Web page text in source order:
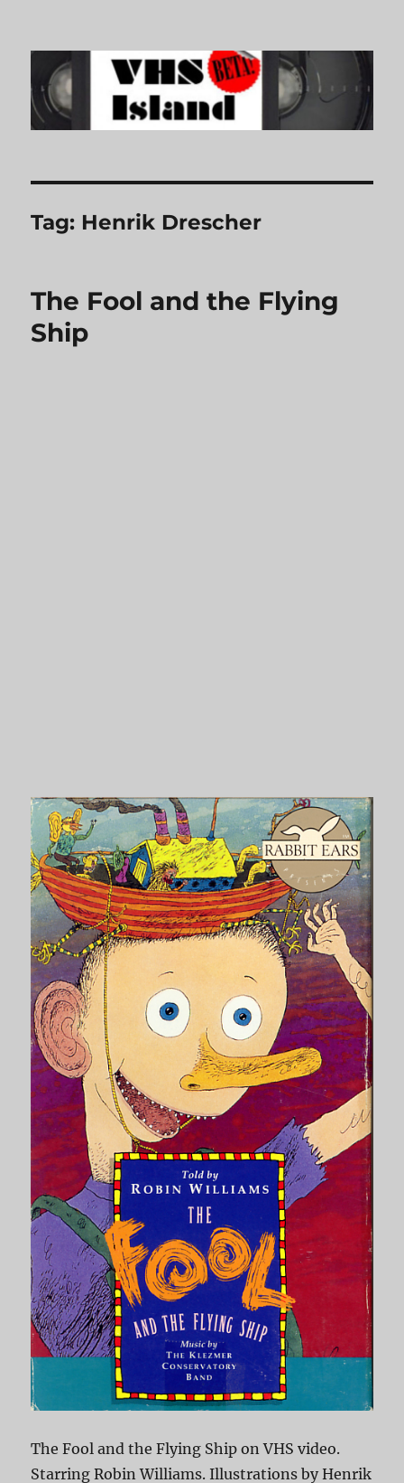
VHS Island
Tag: Henrik Drescher
The Fool and the Flying
Ship
The Fool and the Flying Ship on VHS video.
Starring Robin Williams. Illustrations by Henrik